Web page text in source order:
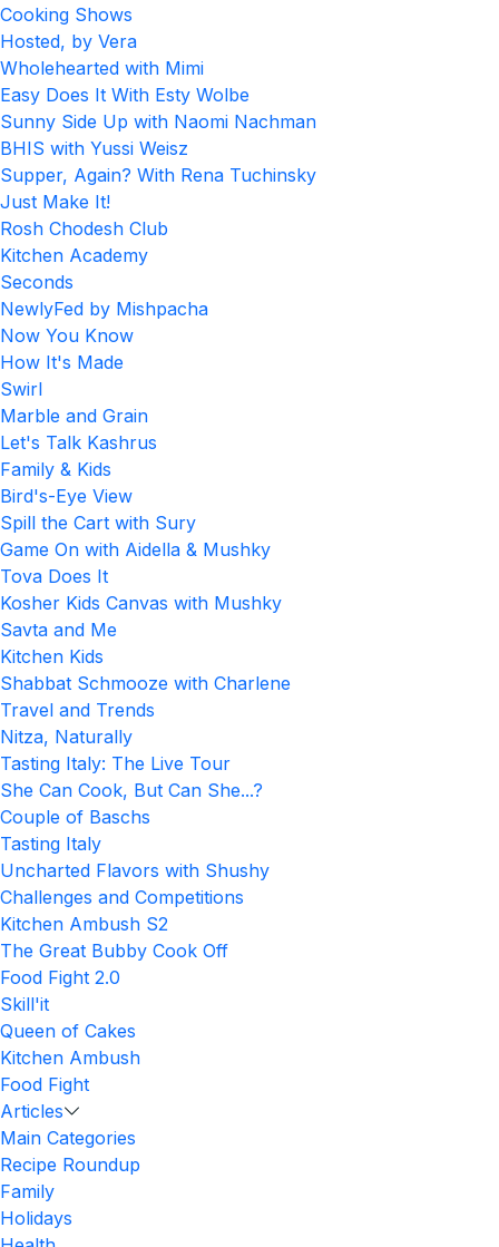
Cooking Shows
Hosted, by Vera
Wholehearted with Mimi
Easy Does It With Esty Wolbe
Sunny Side Up with Naomi Nachman
BHIS with Yussi Weisz
Supper, Again? With Rena Tuchinsky
Just Make It!
Rosh Chodesh Club
Kitchen Academy
Seconds
NewlyFed by Mishpacha
Now You Know
How It's Made
Swirl
Marble and Grain
Let's Talk Kashrus
Family & Kids
Bird's-Eye View
Spill the Cart with Sury
Game On with Aidella & Mushky
Tova Does It
Kosher Kids Canvas with Mushky
Savta and Me
Kitchen Kids
Shabbat Schmooze with Charlene
Travel and Trends
Nitza, Naturally
Tasting Italy: The Live Tour
She Can Cook, But Can She...?
Couple of Baschs
Tasting Italy
Uncharted Flavors with Shushy
Challenges and Competitions
Kitchen Ambush S2
The Great Bubby Cook Off
Food Fight 2.0
Skill'it
Queen of Cakes
Kitchen Ambush
Food Fight
Articles
Main Categories
Recipe Roundup
Family
Holidays